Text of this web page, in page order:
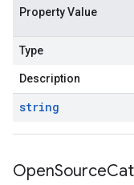
Property Value
Type
Description
string
OpenSource